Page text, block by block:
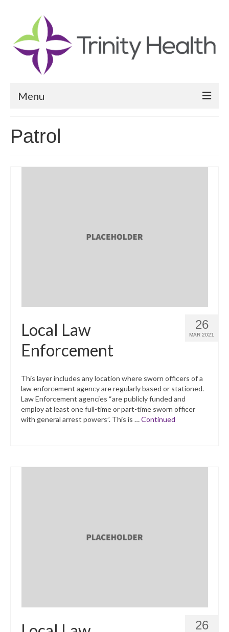
Menu
Community Health Needs Assessment
Community Vital Signs Report
Patrol
26
MAR 2021
Local Law
Enforcement
This layer includes any location where sworn officers of a
law enforcement agency are regularly based or stationed.
Law Enforcement agencies “are publicly funded and
employ at least one full-time or part-time sworn officer
with general arrest powers”. This is …Continued
26